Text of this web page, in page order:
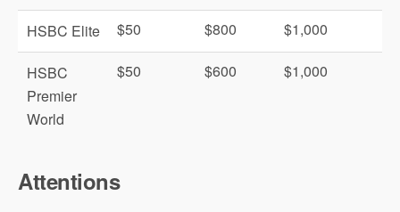
HSBC Elite $50 $800 $1,000
HSBC
Premier
World
$50 $600 $1,000
Attentions